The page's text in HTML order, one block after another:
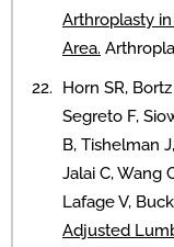
Arthroplasty
Area.
Horn SR,
Segreto F,
B, Tishelman
Jalai C, Wang
Lafage V,
Adjusted